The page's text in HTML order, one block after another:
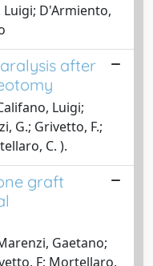
Luigi; D'Armiento,
after
Luigi;
G.; Grivetto, F.;
C. ).
graft
Gaetano;
F; Mortellaro,